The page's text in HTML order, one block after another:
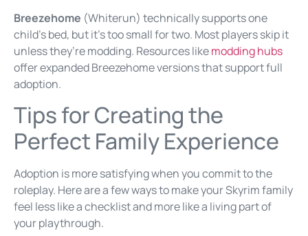
Breezehome (Whiterun) technically supports one
child’s bed, but it’s too small for two. Most players skip it
unless they’re modding. Resources likemodding hubs
offer expanded Breezehome versions that support full
adoption.
Tips for Creating the
Perfect Family Experience
Adoption is more satisfying when you commit to the
roleplay. Here are a few ways to make your Skyrim family
feel less like a checklist and more like a living part of
your playthrough.